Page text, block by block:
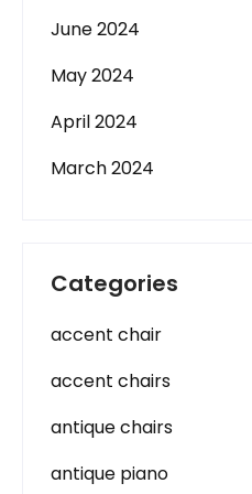
June 2024
May 2024
April 2024
March 2024
Categories
accent chair
accent chairs
antique chairs
antique piano